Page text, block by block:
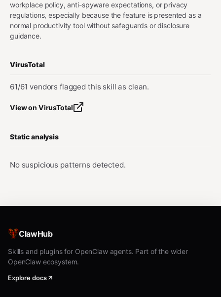
workplace policy, anti-spyware expectations, or privacy
regulations, especially because the feature is presented as a
normal productivity tool without safeguards or disclosure
guidance.
VirusTotal
61/61 vendors flagged this skill as clean.
View on VirusTotal
Static analysis
No suspicious patterns detected.
ClawHub
Skills and plugins for OpenClaw agents. Part of the wider
OpenClaw ecosystem.
Explore docs